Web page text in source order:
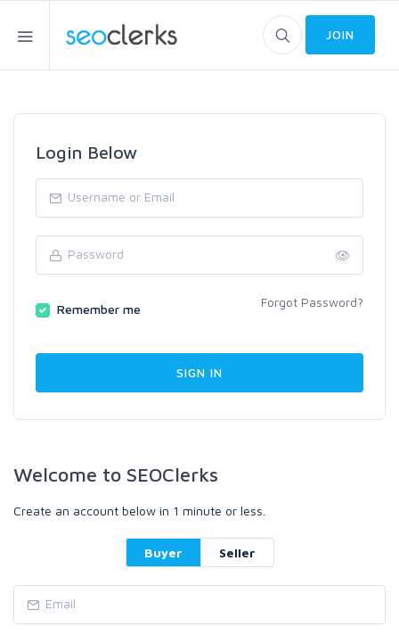
JOIN
Login Below
Remember me Forgot Password?
Welcome to SEOClerks
Create an account below in 1 minute or less.
Buyer Seller